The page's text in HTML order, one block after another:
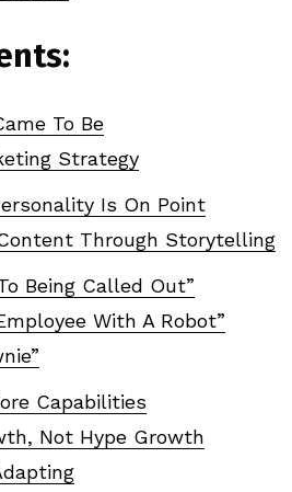
To Be
Strategy
Is On Point
Through Storytelling
Being Called Out”
With A Robot”
Capabilities
Not Hype Growth